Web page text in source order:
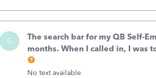
G
The search bar for my QB Self-
months. When I called in, I was
No text available